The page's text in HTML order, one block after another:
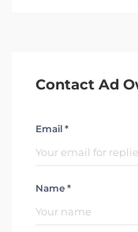
Contact Ad
Email *
Name *